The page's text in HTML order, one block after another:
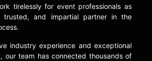
top speakers and
tirelessly for event professionals as
trusted, and impartial partner in the
industry experience and exceptional
our team has connected thousands of